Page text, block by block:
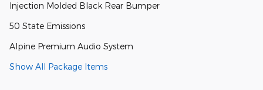
Injection Molded Black Rear Bumper
50 State Emissions
Alpine Premium Audio System
Show All Package Items